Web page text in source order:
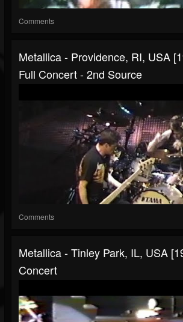
Comments
Metallica - Providence, RI, USA
Full Concert - 2nd Source
Comments
Metallica - Tinley Park, IL, USA
Concert